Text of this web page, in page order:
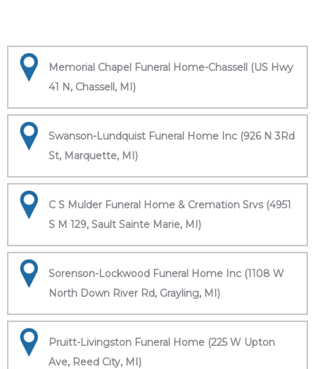
Memorial Chapel Funeral Home-Chassell (US Hwy
41 N, Chassell, MI)
Swanson-Lundquist Funeral Home Inc (926 N 3Rd
St, Marquette, MI)
C S Mulder Funeral Home & Cremation Srvs (4951
S M 129, Sault Sainte Marie, MI)
Sorenson-Lockwood Funeral Home Inc (1108 W
North Down River Rd, Grayling, MI)
Pruitt-Livingston Funeral Home (225 W Upton
Ave, Reed City, MI)